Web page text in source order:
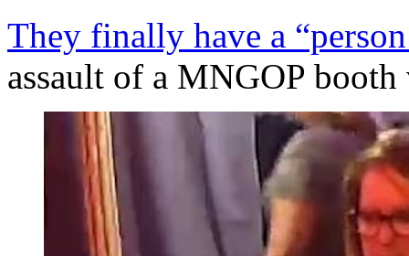
They finally have a
assault of a MNGOP